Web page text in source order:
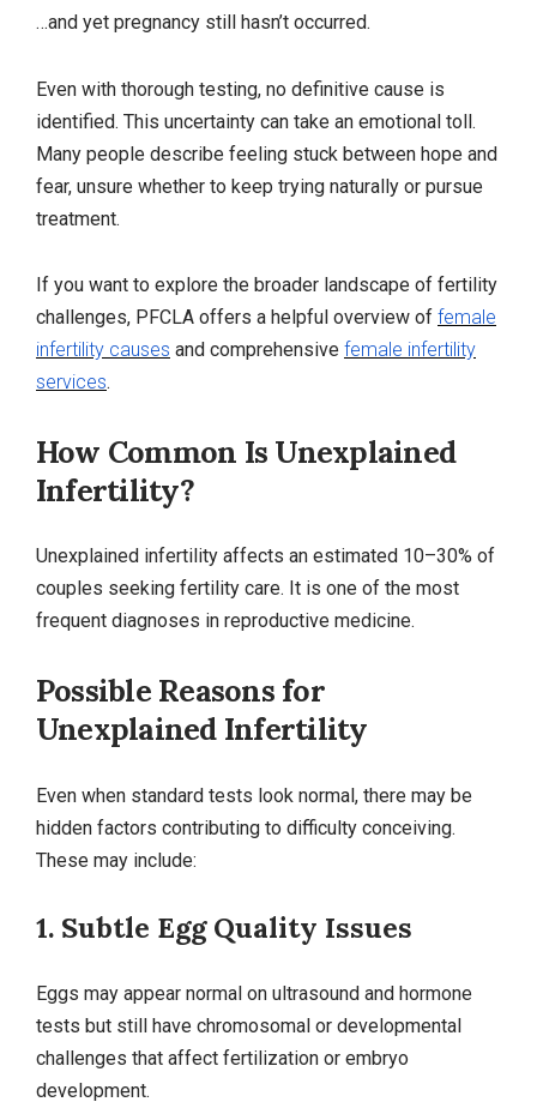
…and yet pregnancy still hasn’t occurred.
Even with thorough testing, no definitive cause is
identified. This uncertainty can take an emotional toll.
Many people describe feeling stuck between hope and
fear, unsure whether to keep trying naturally or pursue
treatment.
If you want to explore the broader landscape of fertility
challenges, PFCLA offers a helpful overview of female
infertility causes and comprehensive female infertility
services.
How Common Is Unexplained
Infertility?
Unexplained infertility affects an estimated 10–30% of
couples seeking fertility care. It is one of the most
frequent diagnoses in reproductive medicine.
Possible Reasons for
Unexplained Infertility
Even when standard tests look normal, there may be
hidden factors contributing to difficulty conceiving.
These may include:
1. Subtle Egg Quality Issues
Eggs may appear normal on ultrasound and hormone
tests but still have chromosomal or developmental
challenges that affect fertilization or embryo
development.